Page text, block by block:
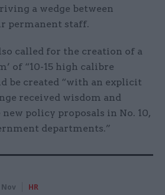
a wedge between
permanent staff.
called for the creation of a
of “10-15 high calibre
be created “with an explicit
received wisdom and
policy proposals in No. 10,
departments.”
Nov HR